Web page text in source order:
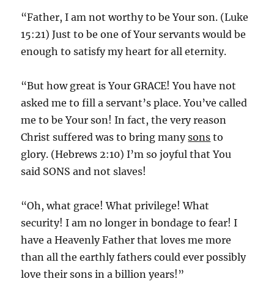
“Father, I am not worthy to be Your son. (Luke
15:21) Just to be one of Your servants would be
enough to satisfy my heart for all eternity.
“But how great is Your GRACE! You have not
asked me to fill a servant’s place. You’ve called
me to be Your son! In fact, the very reason
Christ suffered was to bring manysons to
glory. (Hebrews 2:10) I’m so joyful that You
said SONS and not slaves!
“Oh, what grace! What privilege! What
security! I am no longer in bondage to fear! I
have a Heavenly Father that loves me more
than all the earthly fathers could ever possibly
love their sons in a billion years!”